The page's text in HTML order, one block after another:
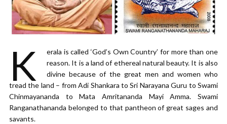
K
erala is called ‘God’s Own Country’ for more than one
reason. It is a land of ethereal natural beauty. It is also
divine because of the great men and women who
tread the land – from Adi Shankara to Sri Narayana Guru to Swami
Chinmayananda to Mata Amritananda Mayi Amma. Swami
Ranganathananda belonged to that pantheon of great sages and
savants.